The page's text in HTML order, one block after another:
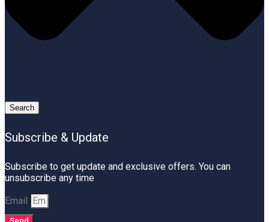
Search
Subscribe & Update
Subscribe to get update and exclusive offers. You can
unsubscribe any time
Email